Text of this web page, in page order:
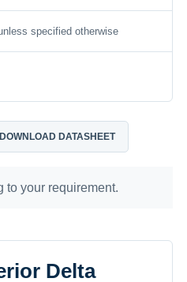
specified otherwise
DOWNLOAD DATASHEET
to your requirement.
Delta